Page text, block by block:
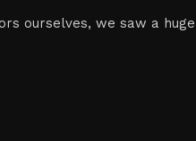
ourselves, we saw a huge